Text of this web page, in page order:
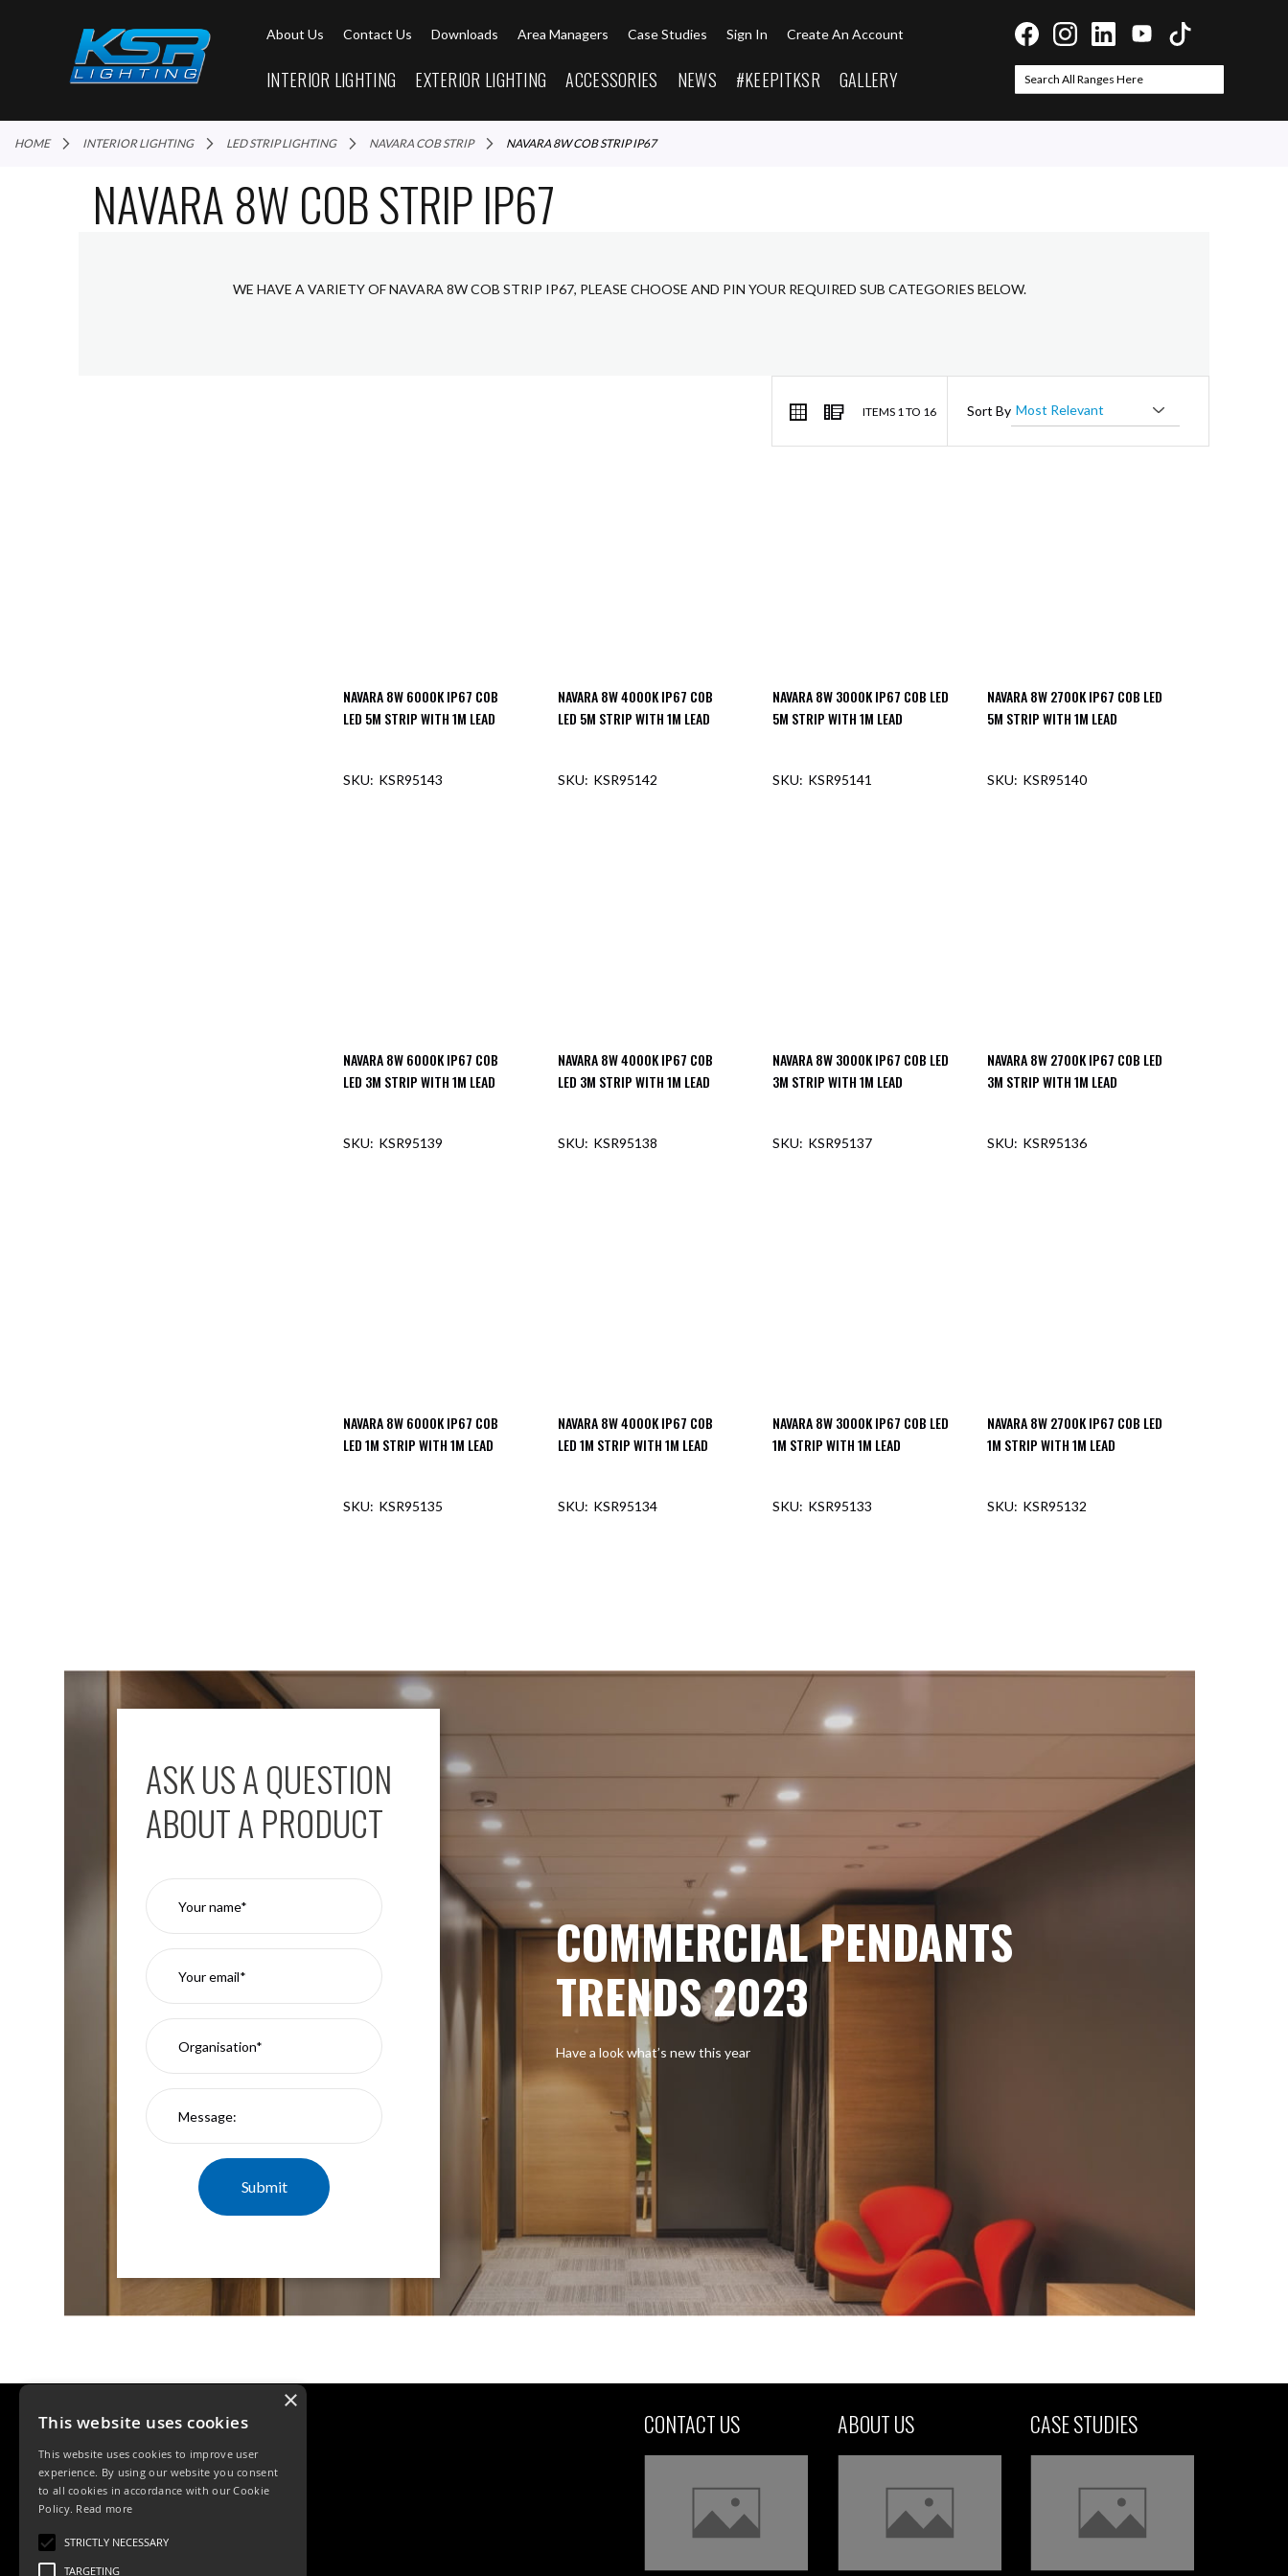
About Us Contact Us Downloads Area Managers Case Studies Sign In Create An Account
INTERIOR LIGHTING EXTERIOR LIGHTING ACCESSORIES NEWS #KEEPITKSR GALLERY
Search
HOME INTERIOR LIGHTING LED STRIP LIGHTING NAVARA COB STRIP NAVARA 8W COB STRIP IP67
NAVARA 8W COB STRIP IP67
WE HAVE A VARIETY OF NAVARA 8W COB STRIP IP67, PLEASE CHOOSE AND PIN YOUR REQUIRED SUB CATEGORIES BELOW.
VIEW
AS
Grid List
ITEMS 1 TO 16 Sort By
NAVARA 8W 6000K IP67 COB
LED 5M STRIP WITH 1M LEAD
KSR95143
NAVARA 8W 4000K IP67 COB
LED 5M STRIP WITH 1M LEAD
KSR95142
NAVARA 8W 3000K IP67 COB LED
5M STRIP WITH 1M LEAD
KSR95141
NAVARA 8W 2700K IP67 COB LED
5M STRIP WITH 1M LEAD
KSR95140
NAVARA 8W 6000K IP67 COB
LED 3M STRIP WITH 1M LEAD
KSR95139
NAVARA 8W 4000K IP67 COB
LED 3M STRIP WITH 1M LEAD
KSR95138
NAVARA 8W 3000K IP67 COB LED
3M STRIP WITH 1M LEAD
KSR95137
NAVARA 8W 2700K IP67 COB LED
3M STRIP WITH 1M LEAD
KSR95136
NAVARA 8W 6000K IP67 COB
LED 1M STRIP WITH 1M LEAD
KSR95135
NAVARA 8W 4000K IP67 COB
LED 1M STRIP WITH 1M LEAD
KSR95134
NAVARA 8W 3000K IP67 COB LED
1M STRIP WITH 1M LEAD
KSR95133
NAVARA 8W 2700K IP67 COB LED
1M STRIP WITH 1M LEAD
KSR95132
ASK US A QUESTION
ABOUT A PRODUCT
COMMERCIAL PENDANTS
TRENDS 2023
Have a look what’s new this year
Tele: 02392 674343
CONTACT US ABOUT US CASE STUDIES
×
This website uses cookies
This website uses cookies to improve user
experience. By using our website you consent
to all cookies in accordance with our Cookie
Policy. Read more
STRICTLY NECESSARY
TARGETING